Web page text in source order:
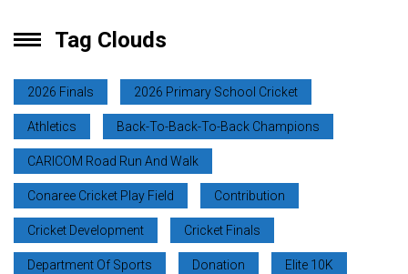
Tag Clouds
2026 Finals 2026 Primary School Cricket
Athletics Back-To-Back-To-Back Champions
CARICOM Road Run And Walk
Conaree Cricket Play Field Contribution
Cricket Development Cricket Finals
Department Of Sports Donation Elite 10K